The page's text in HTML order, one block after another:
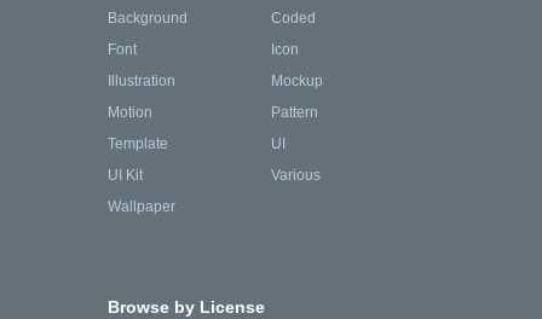
Background
Coded
Font
Icon
Illustration
Mockup
Motion
Pattern
Template
UI
UI Kit
Various
Wallpaper
Browse by License